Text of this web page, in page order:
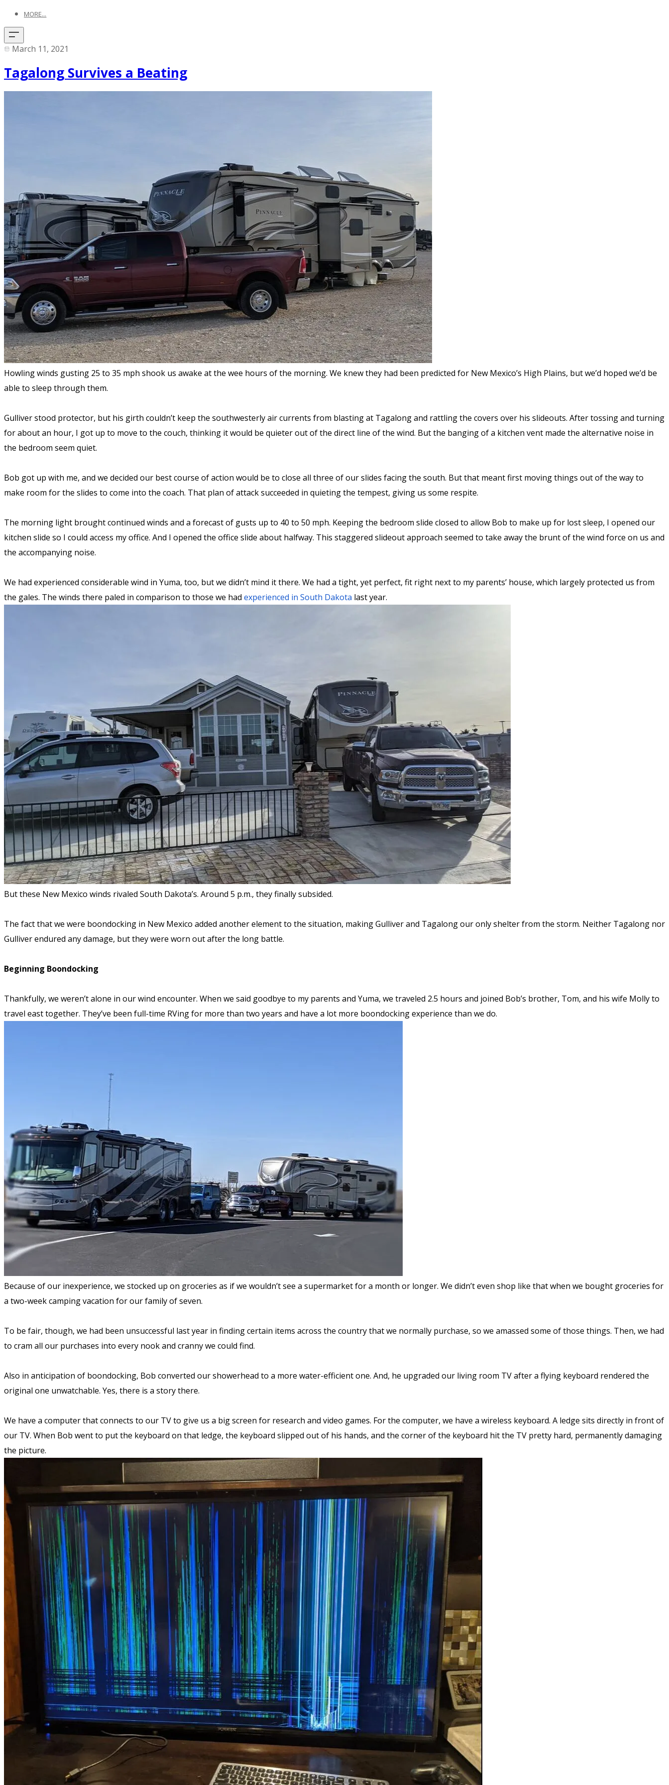
MORE...
March 11, 2021
Tagalong Survives a Beating
Howling winds gusting 25 to 35 mph shook us awake at the wee hours of the morning. We knew they had been predicted for New Mexico’s High Plains, but we’d hoped we’d be
able to sleep through them.
Gulliver stood protector, but his girth couldn’t keep the southwesterly air currents from blasting at Tagalong and rattling the covers over his slideouts. After tossing and turning
for about an hour, I got up to move to the couch, thinking it would be quieter out of the direct line of the wind. But the banging of a kitchen vent made the alternative noise in
the bedroom seem quiet.
Bob got up with me, and we decided our best course of action would be to close all three of our slides facing the south. But that meant first moving things out of the way to
make room for the slides to come into the coach. That plan of attack succeeded in quieting the tempest, giving us some respite.
The morning light brought continued winds and a forecast of gusts up to 40 to 50 mph. Keeping the bedroom slide closed to allow Bob to make up for lost sleep, I opened our
kitchen slide so I could access my office. And I opened the office slide about halfway. This staggered slideout approach seemed to take away the brunt of the wind force on us and
the accompanying noise.
We had experienced considerable wind in Yuma, too, but we didn’t mind it there. We had a tight, yet perfect, fit right next to my parents’ house, which largely protected us from
the gales. The winds there paled in comparison to those we had experienced in South Dakota last year.
But these New Mexico winds rivaled South Dakota’s. Around 5 p.m., they finally subsided.
The fact that we were boondocking in New Mexico added another element to the situation, making Gulliver and Tagalong our only shelter from the storm. Neither Tagalong nor
Gulliver endured any damage, but they were worn out after the long battle.
Beginning Boondocking
Thankfully, we weren’t alone in our wind encounter. When we said goodbye to my parents and Yuma, we traveled 2.5 hours and joined Bob’s brother, Tom, and his wife Molly to
travel east together. They’ve been full-time RVing for more than two years and have a lot more boondocking experience than we do.
Because of our inexperience, we stocked up on groceries as if we wouldn’t see a supermarket for a month or longer. We didn’t even shop like that when we bought groceries for
a two-week camping vacation for our family of seven.
To be fair, though, we had been unsuccessful last year in finding certain items across the country that we normally purchase, so we amassed some of those things. Then, we had
to cram all our purchases into every nook and cranny we could find.
Also in anticipation of boondocking, Bob converted our showerhead to a more water-efficient one. And, he upgraded our living room TV after a flying keyboard rendered the
original one unwatchable. Yes, there is a story there.
We have a computer that connects to our TV to give us a big screen for research and video games. For the computer, we have a wireless keyboard. A ledge sits directly in front of
our TV. When Bob went to put the keyboard on that ledge, the keyboard slipped out of his hands, and the corner of the keyboard hit the TV pretty hard, permanently damaging
the picture.